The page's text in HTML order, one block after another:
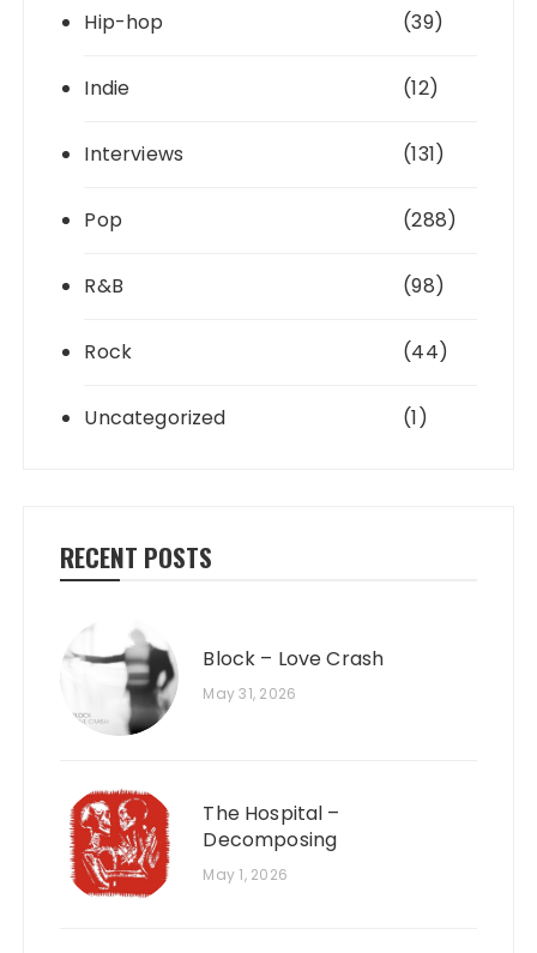
Hip-hop (39)
Indie (12)
Interviews (131)
Pop (288)
R&B (98)
Rock (44)
Uncategorized (1)
RECENT POSTS
Block – Love Crash
May 31, 2026
The Hospital –
Decomposing
May 1, 2026